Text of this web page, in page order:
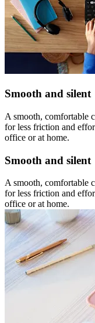
Smooth and silent
A smooth, comfortable
for less friction and
office or at home.
Smooth and silent
A smooth, comfortable
for less friction and
office or at home.